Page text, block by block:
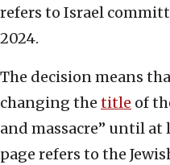
refers to Israel
2024.
The decision means
changing the title of
and massacre” until at
page refers to the